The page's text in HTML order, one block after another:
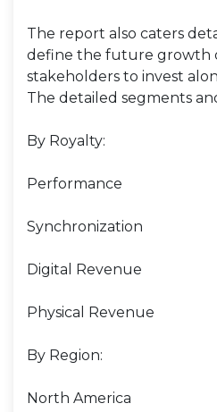
The report also caters
define the future growth
stakeholders to invest
The detailed segments
By Royalty:
Performance
Synchronization
Digital Revenue
Physical Revenue
By Region:
North America